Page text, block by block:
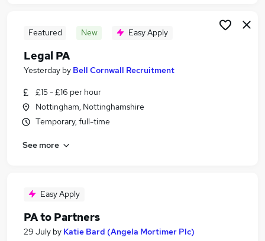
Featured New Easy Apply
Legal PA
Yesterday by Bell Cornwall Recruitment
£15 - £16 per hour
Nottingham, Nottinghamshire
Temporary, full-time
See more
Easy Apply
PA to Partners
29 July by Katie Bard (Angela Mortimer Plc)